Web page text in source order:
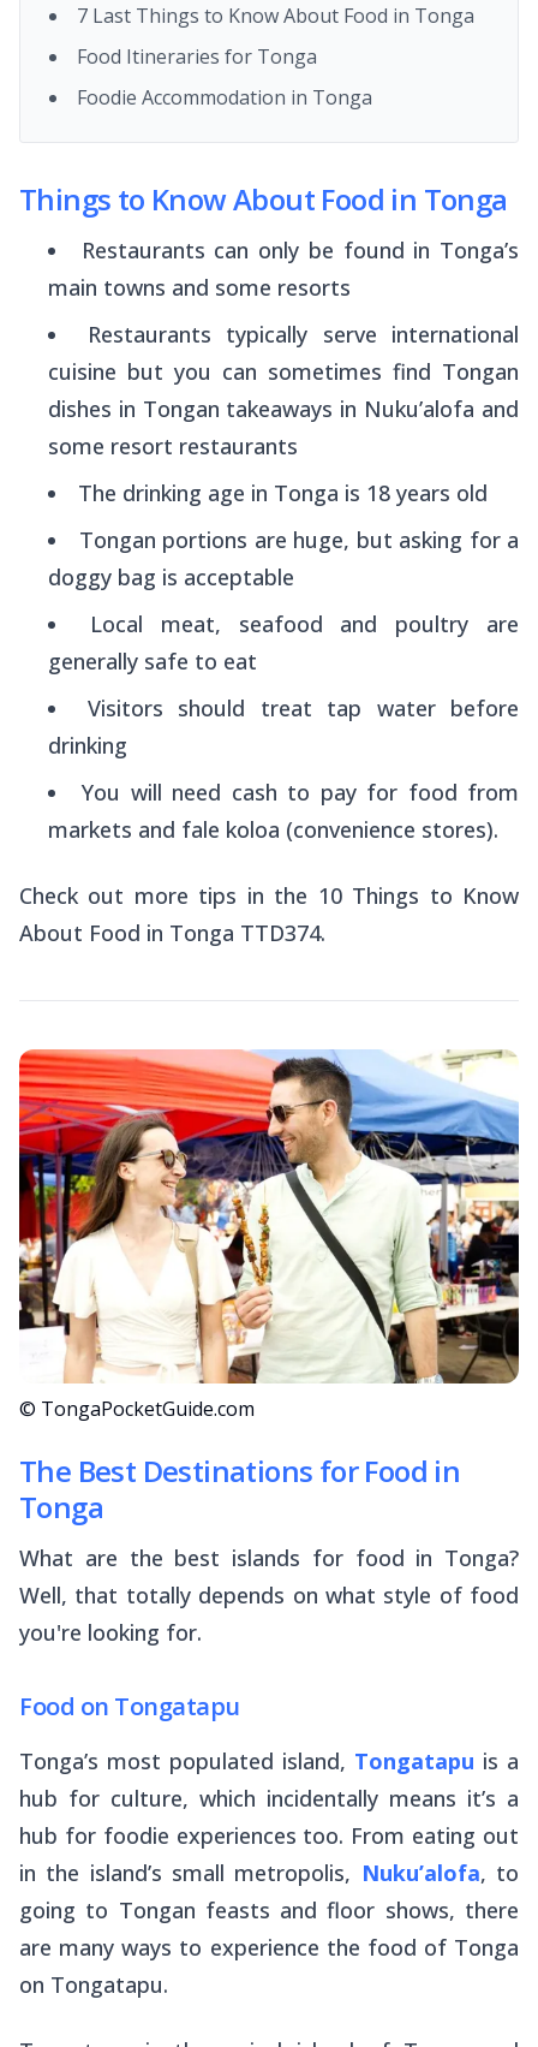
7 Last Things to Know About Food in Tonga
Food Itineraries for Tonga
Foodie Accommodation in Tonga
Things to Know About Food in Tonga
Restaurants can only be found in Tonga’s
main towns and some resorts
Restaurants typically serve international
cuisine but you can sometimes find Tongan
dishes in Tongan takeaways in Nuku’alofa and
some resort restaurants
The drinking age in Tonga is 18 years old
Tongan portions are huge, but asking for a
doggy bag is acceptable
Local meat, seafood and poultry are
generally safe to eat
Visitors should treat tap water before
drinking
You will need cash to pay for food from
markets and fale koloa (convenience stores).
Check out more tips in the 10 Things to Know
About Food in Tonga TTD374.
© TongaPocketGuide.com
The Best Destinations for Food in
Tonga
What are the best islands for food in Tonga?
Well, that totally depends on what style of food
you're looking for.
Food on Tongatapu
Tonga’s most populated island, Tongatapu is a
hub for culture, which incidentally means it’s a
hub for foodie experiences too. From eating out
in the island’s small metropolis, Nuku’alofa, to
going to Tongan feasts and floor shows, there
are many ways to experience the food of Tonga
on Tongatapu.